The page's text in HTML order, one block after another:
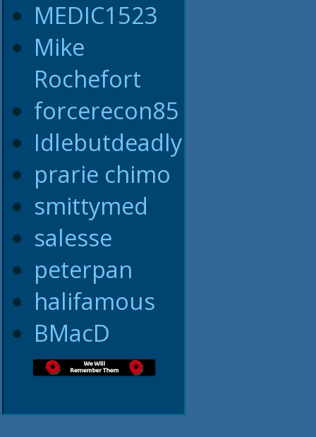
MEDIC1523
Mike
Rochefort
forcerecon85
Idlebutdeadly
prarie chimo
smittymed
salesse
peterpan
halifamous
BMacD